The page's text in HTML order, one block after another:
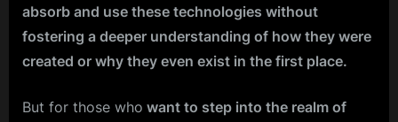
absorb and use these technologies without
fostering a deeper understanding of how they were
created or why they even exist in the first place.
But for those who want to step into the realm of